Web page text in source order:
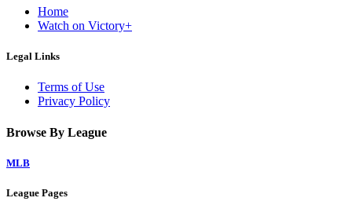
Home
Watch on Victory+
Legal Links
Terms of Use
Privacy Policy
Browse By League
MLB
League Pages